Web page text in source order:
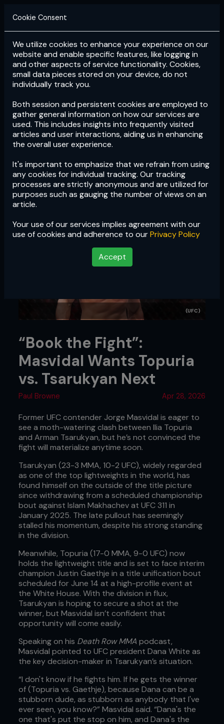
Login Subscribe
Cookie Consent
We utilize cookies to enhance your experience on our
website and enable specific features, like logging in
and other aspects of service functionality. Cookies,
small data pieces stored on your device, do not
individually track you.
Both session and persistent cookies are employed to
gather general information on how our services are
used. This includes insights into frequently visited
articles and user interactions, aiding us in enhancing
the overall user experience.
It's important to emphasize that we refrain from using
any cookies for individual tracking. Our tracking
processes are strictly anonymous and are utilized for
purposes such as gauging the number of views on an
article.
Your use of our services implies agreement with our
use of cookies and adherence to ourPrivacy Policy
Accept
(UFC)
“Book the Fight”:
Masvidal Wants Topuria
vs. Tsarukyan Next
Paul Browne Apr 28, 2026
Former UFC contender Jorge Masvidal is eager to
see a moth-watering clash between Ilia Topuria
and Arman Tsarukyan, but he’s not convinced the
fight will materialize anytime soon.
Tsarukyan (23-3 MMA, 10-2 UFC), widely regarded
as one of the top lightweights in the world, has
found himself on the outside of the title picture
since withdrawing from a scheduled championship
bout against Islam Makhachev at UFC 311 in
January 2025. The late pullout has seemingly
stalled his momentum, despite his strong standing
in the division.
Meanwhile, Topuria (17-0 MMA, 9-0 UFC) now
holds the lightweight title and is set to face interim
champion Justin Gaethje in a title unification bout
scheduled for June 14 at a high-profile event at
the White House. With the division in flux,
Tsarukyan is hoping to secure a shot at the
winner, but Masvidal isn’t confident that
opportunity will come easily.
Speaking on his Death Row MMA podcast,
Masvidal pointed to UFC president Dana White as
the key decision-maker in Tsarukyan’s situation.
“I don't know if he fights him. If he gets the winner
of (Topuria vs. Gaethje), because Dana can be a
stubborn dude, as stubborn as anybody that I've
ever seen, you know?” Masvidal said. “Dana's the
one that's put the stop on him, and Dana's the